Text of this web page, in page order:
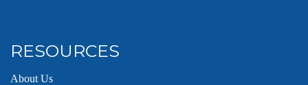
RESOURCES
About Us